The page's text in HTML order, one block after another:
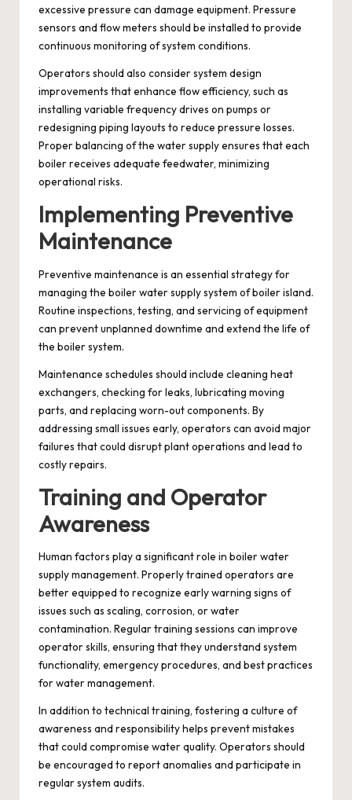
excessive pressure can damage equipment. Pressure
sensors and flow meters should be installed to provide
continuous monitoring of system conditions.
Operators should also consider system design
improvements that enhance flow efficiency, such as
installing variable frequency drives on pumps or
redesigning piping layouts to reduce pressure losses.
Proper balancing of the water supply ensures that each
boiler receives adequate feedwater, minimizing
operational risks.
Implementing Preventive
Maintenance
Preventive maintenance is an essential strategy for
managing the boiler water supply system of boiler island.
Routine inspections, testing, and servicing of equipment
can prevent unplanned downtime and extend the life of
the boiler system.
Maintenance schedules should include cleaning heat
exchangers, checking for leaks, lubricating moving
parts, and replacing worn-out components. By
addressing small issues early, operators can avoid major
failures that could disrupt plant operations and lead to
costly repairs.
Training and Operator
Awareness
Human factors play a significant role in boiler water
supply management. Properly trained operators are
better equipped to recognize early warning signs of
issues such as scaling, corrosion, or water
contamination. Regular training sessions can improve
operator skills, ensuring that they understand system
functionality, emergency procedures, and best practices
for water management.
In addition to technical training, fostering a culture of
awareness and responsibility helps prevent mistakes
that could compromise water quality. Operators should
be encouraged to report anomalies and participate in
regular system audits.